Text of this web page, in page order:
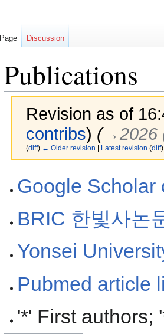
Publications
Revision as of
contribs) (→‎2026
(diff) ← Older revision Latest revision (diff
toto
Google Scholar
BRIC 한빛사논
Yonsei
Pubmed article
'*' First authors;
Page Discussion